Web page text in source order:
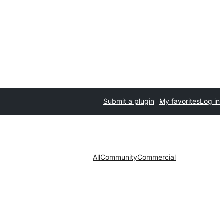
Submit a plugin My favoritesLog in
AllCommunityCommercial